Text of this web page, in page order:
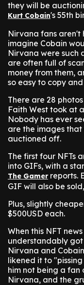
they will be
Kurt Cobain's 55th
Nirvana fans aren't
imagine Cobain
Nirvana were such
are often full of
money from them,
so easy to copy
There are 28
Faith West took at
Nobody has ever
are the images that
auctioned off.
The first four NFTs
into GIFs, with a
The Gamerreports.
GIF will also be
Plus, slightly
$500USD each.
When this NFT
understandably
Nirvana and
likened it to
him not being a
Nirvana, and the